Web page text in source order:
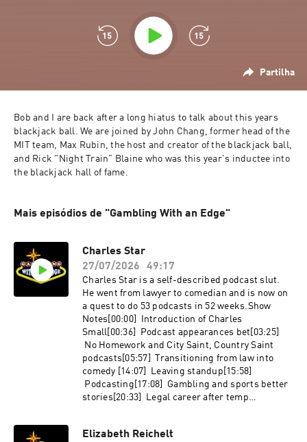
Partilha
Bob and I are back after a long hiatus to talk about this years
blackjack ball. We are joined by John Chang, former head of the
MIT team, Max Rubin, the host and creator of the blackjack ball,
and Rick "Night Train" Blaine who was this year's inductee into
the blackjack hall of fame.
Mais episódios de "Gambling With an Edge"
Charles Star
27/07/2026
49:17
Charles Star is a self-described podcast slut.
He went from lawyer to comedian and is now on
a quest to do 53 podcasts in 52 weeks.Show
Notes[00:00] Introduction of Charles
Small[00:36] Podcast appearances bet[03:25]
No Homework and City Saint, Country Saint
podcasts[05:57] Transitioning from law into
comedy [14:07] Leaving standup[15:58]
Podcasting[17:08] Gambling and sports better
stories[20:33] Legal career after temp
realistic legal shows and movies[40:22] Travel
Elizabeth Reichelt